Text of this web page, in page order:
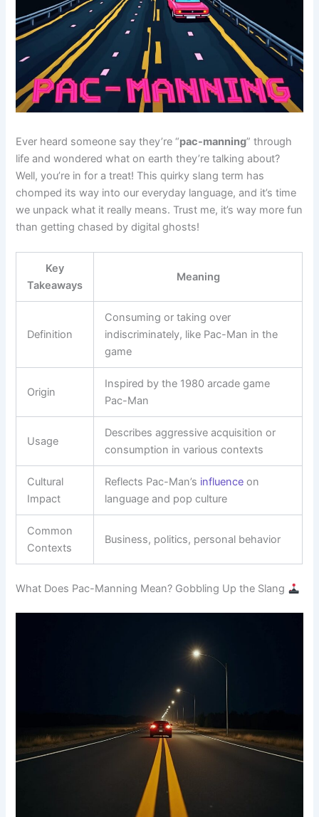
Ever heard someone say they’re “pac-manning” through
life and wondered what on earth they’re talking about?
Well, you’re in for a treat! This quirky slang term has
chomped its way into our everyday language, and it’s time
we unpack what it really means. Trust me, it’s way more fun
than getting chased by digital ghosts!
Key
Takeaways
Meaning
Definition
Consuming or taking over
indiscriminately, like Pac-Man in the
game
Origin
Inspired by the 1980 arcade game
Pac-Man
Usage
Describes aggressive acquisition or
consumption in various contexts
Cultural
Impact
Reflects Pac-Man’s influence on
language and pop culture
Common
Contexts
Business, politics, personal behavior
What Does Pac-Manning Mean? Gobbling Up the Slang